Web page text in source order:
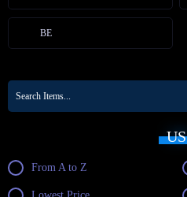
BE
US
From A to Z